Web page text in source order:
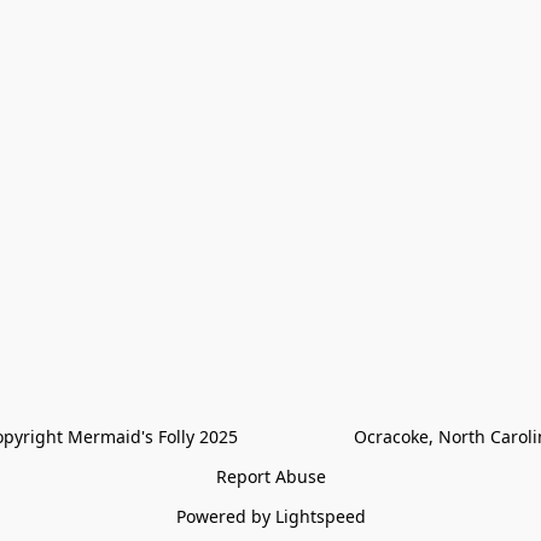
Mermaid's Folly 2025                        Ocracoke, North
Report Abuse
Powered by Lightspeed